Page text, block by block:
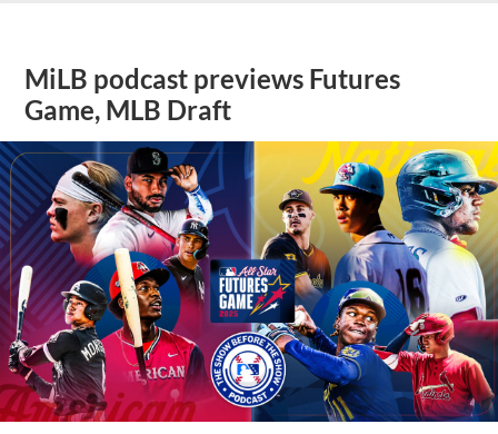
MiLB podcast previews Futures
Game, MLB Draft